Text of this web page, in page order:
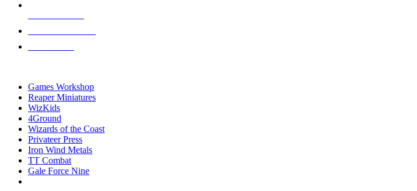
Games Workshop
Reaper Miniatures
WizKids
4Ground
Wizards of the Coast
Privateer Press
Iron Wind Metals
TT Combat
Gale Force Nine